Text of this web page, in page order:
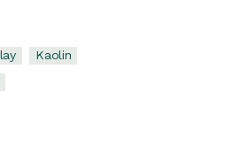
Kaolin